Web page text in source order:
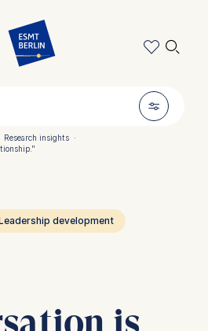
🎚︎
🔍︎
Research insights ·
development